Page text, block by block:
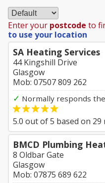
Enter your postcode to
to use your location
SA Heating Services
44 Kingshill Drive
Glasgow
Mob: 07507 809 262
✓ Normally responds
5.0 out of5 based on 29
BMCD Plumbing
8 Oldbar Gate
Glasgow
Mob: 07875 689 622